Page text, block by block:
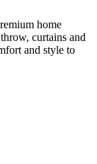
home
curtains and
and style to